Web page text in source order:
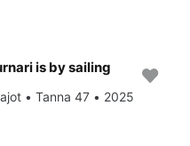
is by sailing
• Tanna 47 • 2025